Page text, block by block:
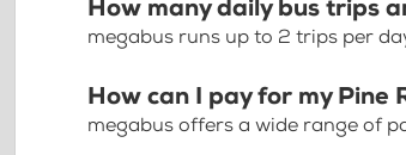
How many daily bus trips
megabus runs up to 2 trips per
How can I pay for my Pine
megabus offers a wide range of